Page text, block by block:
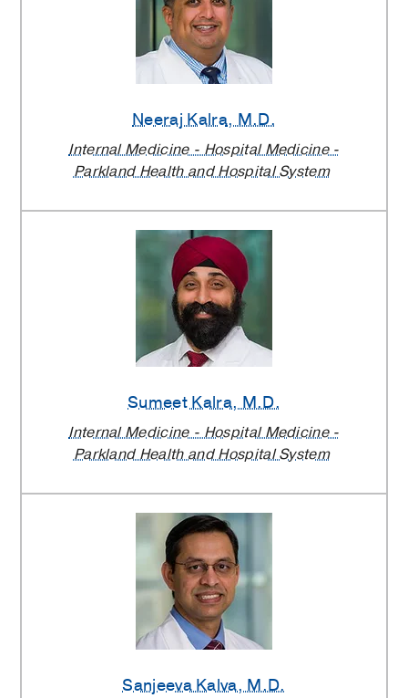
Neeraj Kalra, M.D.
Internal Medicine - Hospital Medicine -
Parkland Health and Hospital System
Sumeet Kalra, M.D.
Internal Medicine - Hospital Medicine -
Parkland Health and Hospital System
Sanjeeva Kalva, M.D.